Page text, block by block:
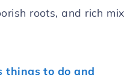
roots, and rich mix
things to do and